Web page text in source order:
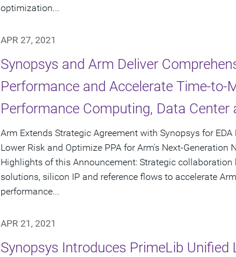
optimization...
APR 27, 2021
Synopsys and Arm Deliver
Performance and Accelerate Time-to-
Performance Computing, Data Center
Arm Extends Strategic Agreement with Synopsys for
Lower Risk and Optimize PPA for Arm's Next-Generation
Highlights of this Announcement: Strategic
solutions, silicon IP and reference flows to accelerate
performance...
APR 21, 2021
Synopsys Introduces PrimeLib